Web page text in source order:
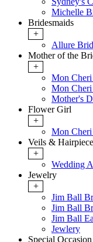
Michelle
Bridesmaids
+
Allure
Mother of the
+
Mon
Mon
Mother's
Flower Girl
+
Mon Cheri
Veils &
+
Wedding
Jewelry
+
Jim Ball
Jim Ball
Jim Ball
Jewlery
Special Occasion